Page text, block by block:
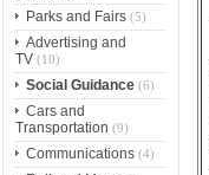
Parks and Fairs(5)
Advertising and
TV(10)
Social Guidance(6)
Cars and
Transportation (9)
Communications(4)